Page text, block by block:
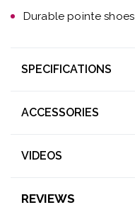
Durable pointe shoes
SPECIFICATIONS
ACCESSORIES
VIDEOS
REVIEWS